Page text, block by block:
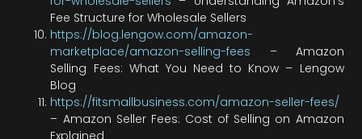
Fee Structure for Wholesale Sellers
https://blog.lengow.com/amazon-
marketplace/amazon-selling-fees – Amazon
Selling Fees: What You Need to Know – Lengow
Blog
https://fitsmallbusiness.com/amazon-seller-fees/
– Amazon Seller Fees: Cost of Selling on Amazon
Explained